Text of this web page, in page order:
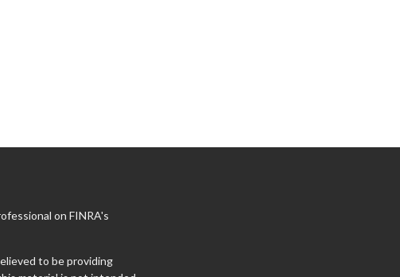
on FINRA's
to be providing